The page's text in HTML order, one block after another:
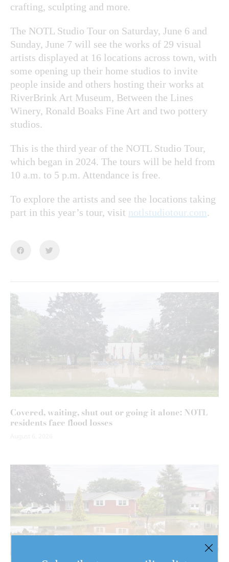
crafting, sculpting and more.
The NOTL Studio Tour on Saturday, June 6 and
Sunday, June 7 will see the works of 29 visual
artists displayed at 16 locations across town, with
some opening up their home studios to invite
people inside and others hosting their works at
RiverBrink Art Museum, Between the Lines
Winery, Ronald Boaks Fine Art and two pottery
studios.
This is the third year of the NOTL Studio Tour,
which began in 2024. The tours will be held from
10 a.m. to 5 p.m. Attendance is free.
To explore the artists and see the locations taking
part in this year’s tour, visit notlstudiotour.com.
Covered, waiting, shut out or going it alone: NOTL
residents face flood losses